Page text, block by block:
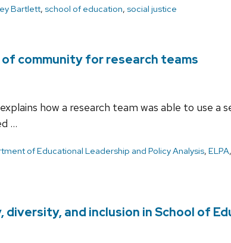
Bartlett, school of education, social justice
community for research teams
how a research team was able to use a
…
of Educational Leadership and Policy Analysis, ELPA,
and inclusion in School of